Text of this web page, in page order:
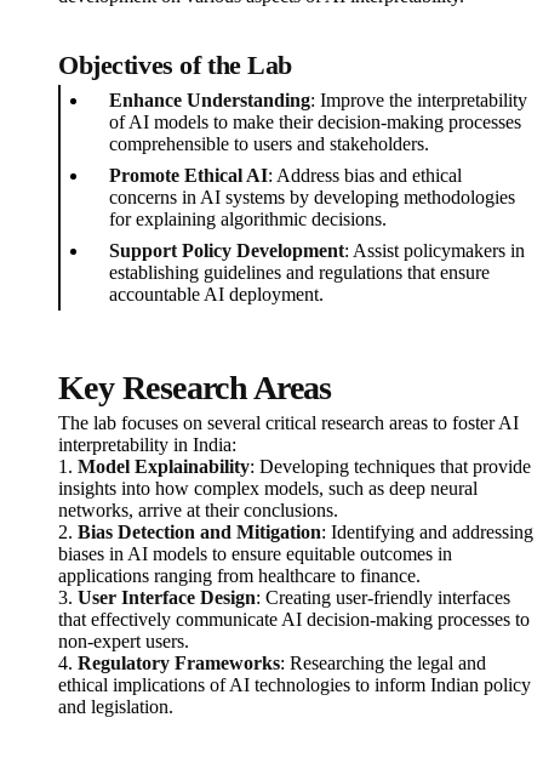
Objectives of the Lab
Enhance Understanding: Improve the interpretability
of AI models to make their decision-making processes
comprehensible to users and stakeholders.
Promote Ethical AI: Address bias and ethical
concerns in AI systems by developing methodologies
for explaining algorithmic decisions.
Support Policy Development: Assist policymakers in
establishing guidelines and regulations that ensure
accountable AI deployment.
Key Research Areas
The lab focuses on several critical research areas to foster AI
interpretability in India:
1. Model Explainability: Developing techniques that provide
insights into how complex models, such as deep neural
networks, arrive at their conclusions.
2. Bias Detection and Mitigation: Identifying and addressing
biases in AI models to ensure equitable outcomes in
applications ranging from healthcare to finance.
3. User Interface Design: Creating user-friendly interfaces
that effectively communicate AI decision-making processes to
non-expert users.
4. Regulatory Frameworks: Researching the legal and
ethical implications of AI technologies to inform Indian policy
and legislation.